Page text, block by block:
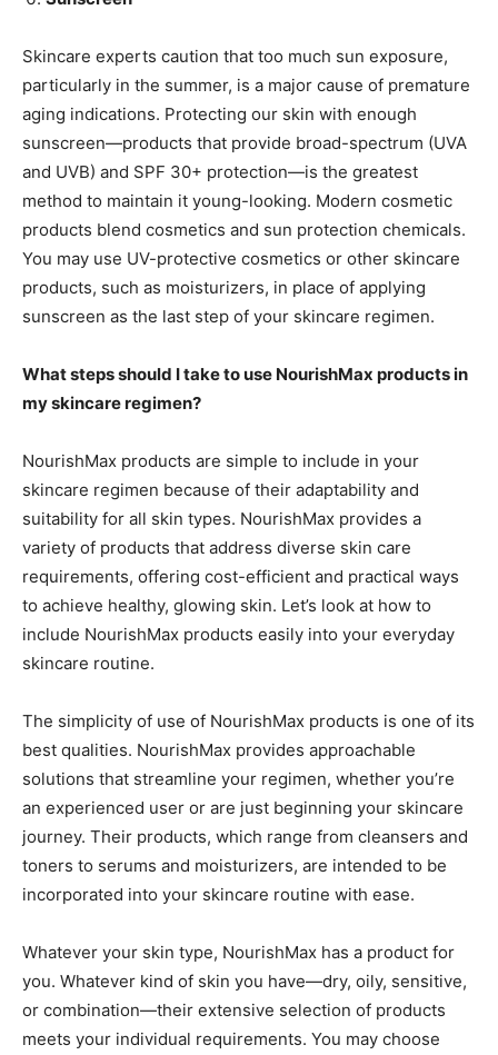
Skincare experts caution that too much sun exposure,
particularly in the summer, is a major cause of premature
aging indications. Protecting our skin with enough
sunscreen—products that provide broad-spectrum (UVA
and UVB) and SPF 30+ protection—is the greatest
method to maintain it young-looking. Modern cosmetic
products blend cosmetics and sun protection chemicals.
You may use UV-protective cosmetics or other skincare
products, such as moisturizers, in place of applying
sunscreen as the last step of your skincare regimen.
What steps should I take to use NourishMax products in
my skincare regimen?
NourishMax products are simple to include in your
skincare regimen because of their adaptability and
suitability for all skin types. NourishMax provides a
variety of products that address diverse skin care
requirements, offering cost-efficient and practical ways
to achieve healthy, glowing skin. Let’s look at how to
include NourishMax products easily into your everyday
skincare routine.
The simplicity of use of NourishMax products is one of its
best qualities. NourishMax provides approachable
solutions that streamline your regimen, whether you’re
an experienced user or are just beginning your skincare
journey. Their products, which range from cleansers and
toners to serums and moisturizers, are intended to be
incorporated into your skincare routine with ease.
Whatever your skin type, NourishMax has a product for
you. Whatever kind of skin you have—dry, oily, sensitive,
or combination—their extensive selection of products
meets your individual requirements. You may choose